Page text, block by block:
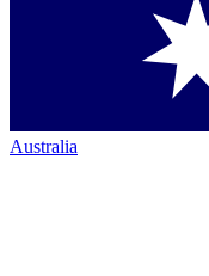
Australia